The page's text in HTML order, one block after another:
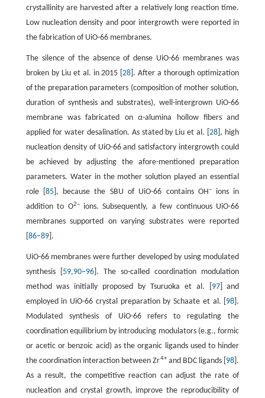
crystallinity are harvested after a relatively long reaction time.
Low nucleation density and poor intergrowth were reported in
the fabrication of UiO-66 membranes.
The silence of the absence of dense UiO-66 membranes was
broken by Liu et al. in 2015 [28 ]. After a thorough optimization
of the preparation parameters (composition of mother solution,
duration of synthesis and substrates), well-intergrown UiO-66
membrane was fabricated onα-alumina hollow fibers and
applied for water desalination. As stated by Liu et al. [28 ], high
nucleation density of UiO-66 and satisfactory intergrowth could
be achieved by adjusting the afore-mentioned preparation
parameters. Water in the mother solution played an essential
role [ 85], because the SBU of UiO-66 contains OH–ions in
addition to O2–ions. Subsequently, a few continuous UiO-66
membranes supported on varying substrates were reported
86–89].
UiO-66 membranes were further developed by using modulated
synthesis [ 59,90–96]. The so-called coordination modulation
method was initially proposed by Tsuruoka et al. [ 97] and
employed in UiO-66 crystal preparation by Schaate et al. [ 98 ].
Modulated synthesis of UiO-66 refers to regulating the
coordination equilibrium by introducing modulators (e.g., formic
or acetic or benzoic acid) as the organic ligands used to hinder
the coordination interaction between Zr4+and BDC ligands [ 98 ].
As a result, the competitive reaction can adjust the rate of
nucleation and crystal growth, improve the reproducibility of